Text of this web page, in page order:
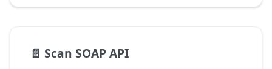
📄️ Scan SOAP API